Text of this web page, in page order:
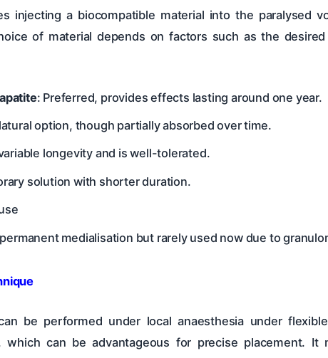
injecting a biocompatible material into the
of material depends on factors such as the
: Preferred, provides effects lasting around one year.
option, though partially absorbed over time.
longevity and is well-tolerated.
solution with shorter duration.
medialisation but rarely used now due to
be performed under local anaesthesia under
which can be advantageous for precise placement.